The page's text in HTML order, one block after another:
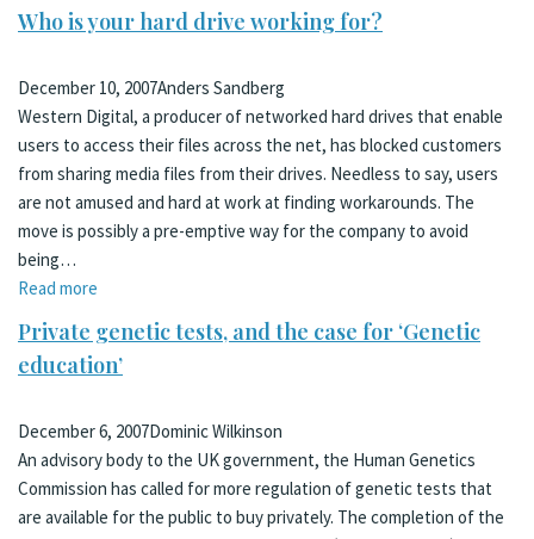
Who is your hard drive working for?
December 10, 2007Anders Sandberg
Western Digital, a producer of networked hard drives that enable
users to access their files across the net, has blocked customers
from sharing media files from their drives. Needless to say, users
are not amused and hard at work at finding workarounds. The
move is possibly a pre-emptive way for the company to avoid
being…
Read more
Private genetic tests, and the case for ‘Genetic
education’
December 6, 2007Dominic Wilkinson
An advisory body to the UK government, the Human Genetics
Commission has called for more regulation of genetic tests that
are available for the public to buy privately. The completion of the